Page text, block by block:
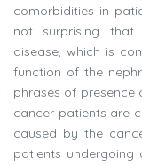
comorbidities in
not surprising that
disease, which is
function of the
phrases of presence
cancer patients are
caused by the
patients undergoing